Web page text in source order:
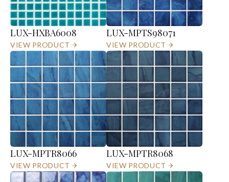
LUX-HXBA6008
VIEW PRODUCT
LUX-MPTS98071
VIEW PRODUCT
LUX-MPTR8066
VIEW PRODUCT
LUX-MPTR8068
VIEW PRODUCT